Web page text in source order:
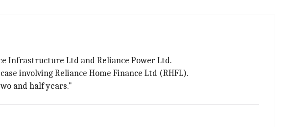
Infrastructure Ltd and Reliance Power Ltd.
involving Reliance Home Finance Ltd (RHFL).
and half years."